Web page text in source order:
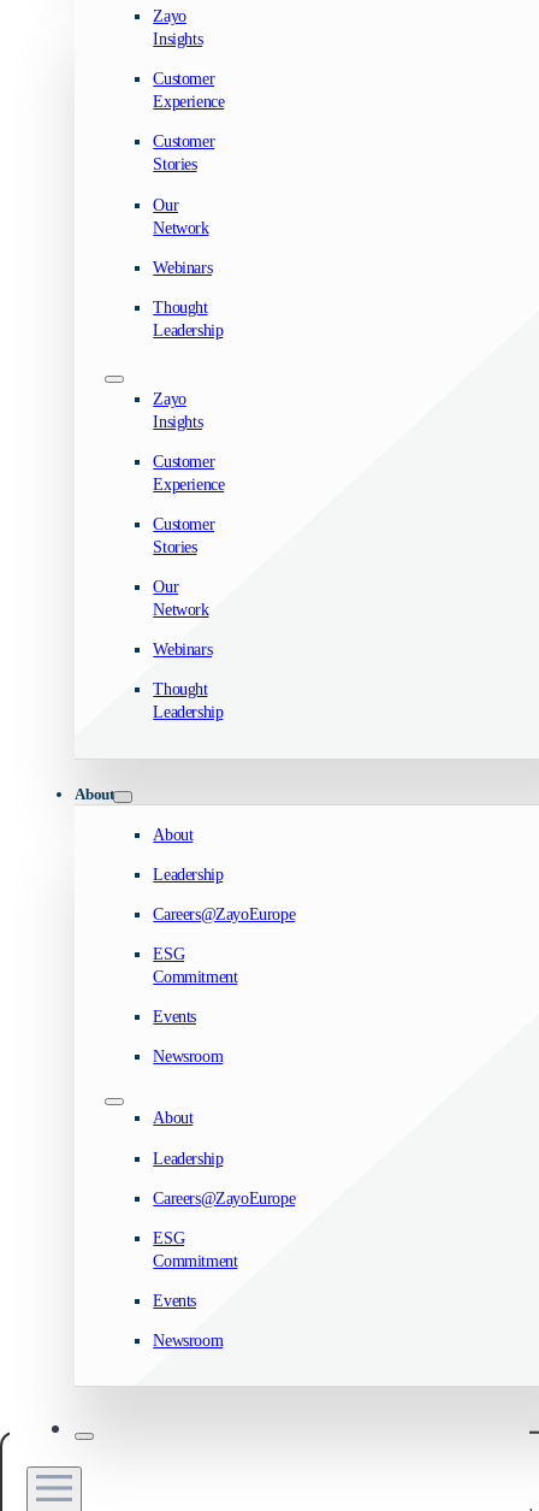
Zayo
Insights
Customer
Experience
Customer
Stories
Our
Network
Webinars
Thought
Leadership
Zayo
Insights
Customer
Experience
Customer
Stories
Our
Network
Webinars
Thought
Leadership
About
About
Leadership
Careers@ZayoEurope
ESG
Commitment
Events
Newsroom
About
Leadership
Careers@ZayoEurope
ESG
Commitment
Events
Newsroom